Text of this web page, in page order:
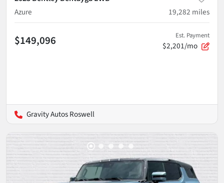
Azure
19,282 miles
$149,096 Est. Payment
$2,201/mo
Gravity Autos Roswell